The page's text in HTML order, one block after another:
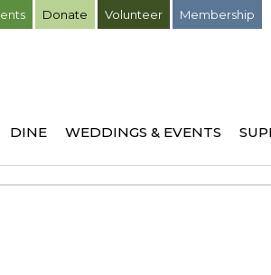
Donate Volunteer Membership
DINE WEDDINGS & EVENTS